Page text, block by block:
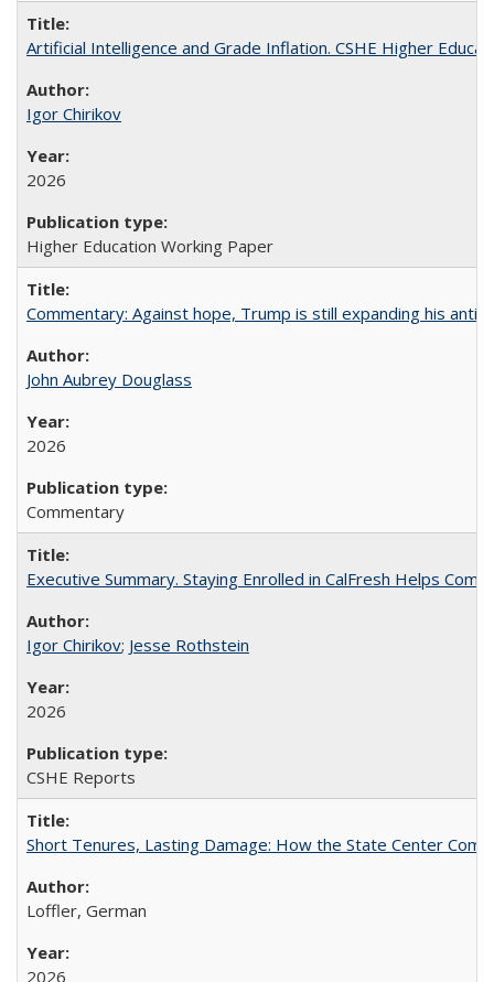
Artificial Intelligence and Grade Inflation. CSHE Higher
Igor Chirikov
2026
Higher Education Working Paper
Commentary: Against hope, Trump is still expanding his anti-
John Aubrey Douglass
2026
Commentary
Executive Summary. Staying Enrolled in CalFresh Helps
Igor Chirikov; Jesse Rothstein
2026
CSHE Reports
Short Tenures, Lasting Damage: How the State Center
Loffler, German
2026